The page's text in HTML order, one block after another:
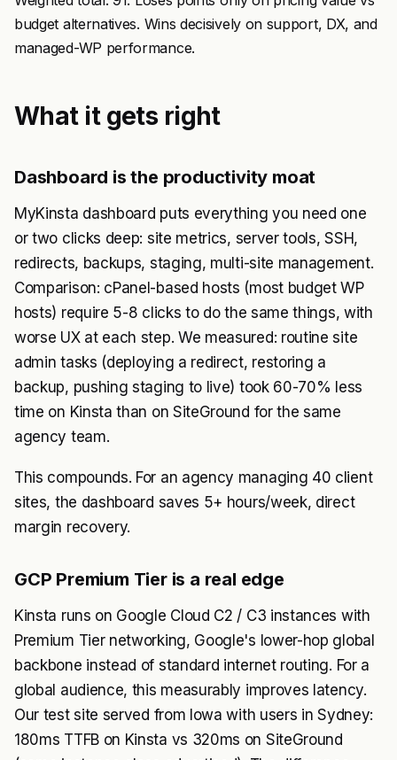
budget alternatives. Wins decisively on support, DX, and
managed-WP performance.
What it gets right
Dashboard is the productivity moat
MyKinsta dashboard puts everything you need one
or two clicks deep: site metrics, server tools, SSH,
redirects, backups, staging, multi-site management.
Comparison: cPanel-based hosts (most budget WP
hosts) require 5-8 clicks to do the same things, with
worse UX at each step. We measured: routine site
admin tasks (deploying a redirect, restoring a
backup, pushing staging to live) took 60-70% less
time on Kinsta than on SiteGround for the same
agency team.
This compounds. For an agency managing 40 client
sites, the dashboard saves 5+ hours/week, direct
margin recovery.
GCP Premium Tier is a real edge
Kinsta runs on Google Cloud C2 / C3 instances with
Premium Tier networking, Google's lower-hop global
backbone instead of standard internet routing. For a
global audience, this measurably improves latency.
Our test site served from Iowa with users in Sydney:
180ms TTFB on Kinsta vs 320ms on SiteGround